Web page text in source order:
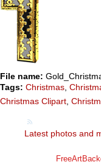
File name:
Tags: Christmas
Christmas Clipart
Latest photos and